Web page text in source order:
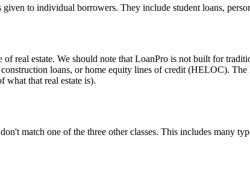
to individual borrowers. They include student loans,
of real estate. We should note that LoanPro is not built for
loans, or home equity lines of credit (HELOC).
what that real estate is).
match one of the three other classes. This includes many